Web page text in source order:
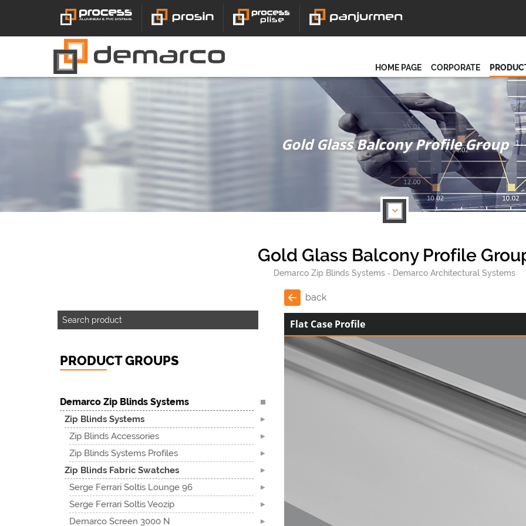
HOME PAGE CORPORATE
Gold Glass Balcony Profile Group
Gold Glass Balcony Profile
Demarco Zip Blinds Systems Demarco Architectural Systems
PRODUCT GROUPS
Demarco Zip Blinds Systems
Zip Blinds Systems
Zip Blinds Accessories
Zip Blinds Systems Profiles
Zip Blinds Fabric Swatches
Serge Ferrari Soltis Lounge 96
Serge Ferrari Soltis Veozip
Demarco Screen 3000 N
back
Flat Case Profile